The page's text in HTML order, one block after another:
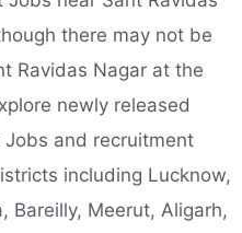
there may not be
Ravidas Nagar at the
newly released
and recruitment
including Lucknow,
Bareilly, Meerut, Aligarh,